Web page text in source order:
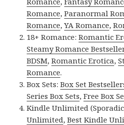
Romance,Paranormal
Romance,YA Romance,
18+ Romance:Romantic
Steamy Romance
BDSM,Romantic Erotica,
Romance.
Box Sets:Box Set
Series Box Sets,Free Box
Kindle Unlimited
Unlimited,Best Kindle